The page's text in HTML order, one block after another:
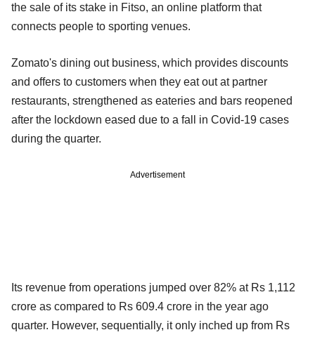
the sale of its stake in Fitso, an online platform that
connects people to sporting venues.
Zomato's dining out business, which provides discounts
and offers to customers when they eat out at partner
restaurants, strengthened as eateries and bars reopened
after the lockdown eased due to a fall in Covid-19 cases
during the quarter.
Advertisement
Its revenue from operations jumped over 82% at Rs 1,112
crore as compared to Rs 609.4 crore in the year ago
quarter. However, sequentially, it only inched up from Rs